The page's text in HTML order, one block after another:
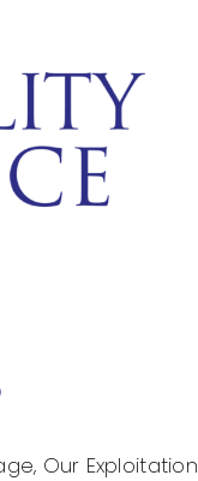
Our Exploitation